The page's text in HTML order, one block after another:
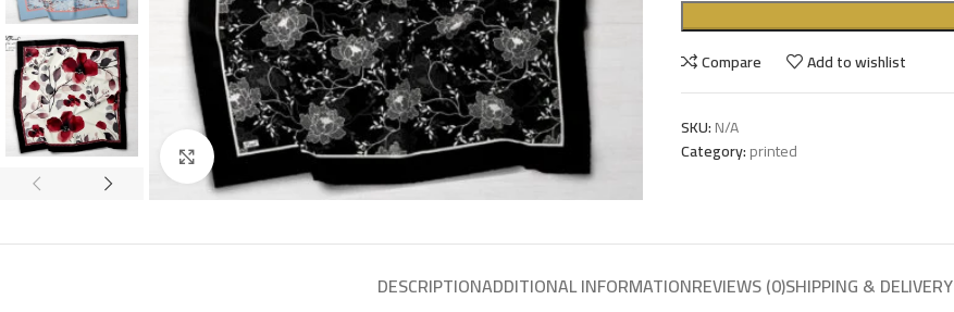
Click to enlarge
Compare
Add to wishlist
SKU:N/A
Category:printed
DESCRIPTIONADDITIONAL INFORMATIONREVIEWS (0)SHIPPING & DELIVERY